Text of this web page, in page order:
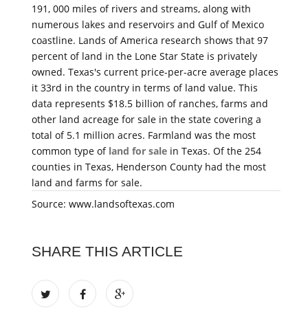
191, 000 miles of rivers and streams, along with
numerous lakes and reservoirs and Gulf of Mexico
coastline. Lands of America research shows that 97
percent of land in the Lone Star State is privately
owned. Texas's current price-per-acre average places
it 33rd in the country in terms of land value. This
data represents $18.5 billion of ranches, farms and
other land acreage for sale in the state covering a
total of 5.1 million acres. Farmland was the most
common type of land for sale in Texas. Of the 254
counties in Texas, Henderson County had the most
land and farms for sale.
Source: www.landsoftexas.com
SHARE THIS ARTICLE